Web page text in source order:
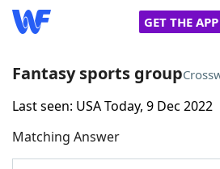
GET THE APP
Home
Words With FriendsCheat
Fantasy sports group
Last seen: USA Today, 9 Dec 2022
Matching Answer